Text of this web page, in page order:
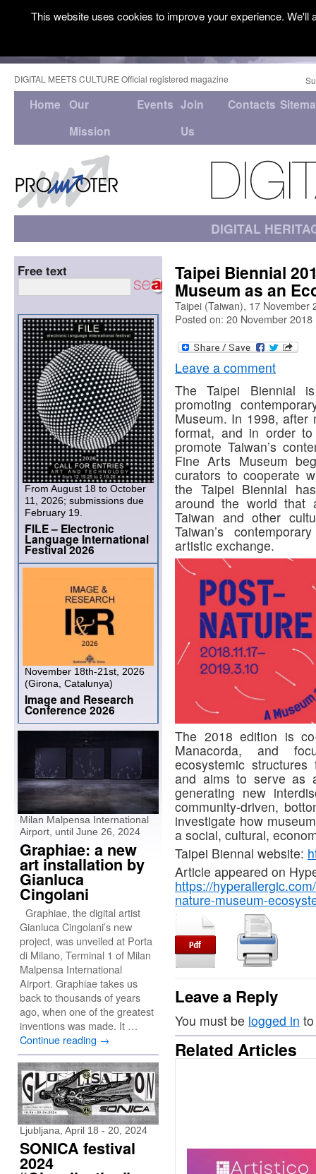
DIGITAL MEETS CULTURE Official registered magazine
Home
Our
Mission
Events Join
Us
Contacts
DIGITAL
Taipei Biennial
Museum as an
Taipei (Taiwan), 17 November
Posted on: 20 November 2018
Leave a comment
The Taipei Biennial
promoting
Museum. In 1998,
format, and in order
promote Taiwan’s
Fine Arts Museum
curators to cooperate
the Taipei Biennial
around the world that
Taiwan and other
Taiwan’s
artistic exchange.
The 2018 edition is
Manacorda, and
ecosystemic
and aims to serve as
generating new
community-driven,
investigate how
a social, cultural,
Taipei Biennal website:
Article appeared on
https://
nature-museum-
Leave a Reply
You must be logged in
Related Articles
Free text
From August 18 to October
11, 2026; submissions due
February 19.
FILE – Electronic
Language International
Festival 2026
November 18th-21st, 2026
(Girona, Catalunya)
Image and Research
Conference 2026
Milan Malpensa International
Airport, until June 26, 2024
Graphiae: a new
art installation by
Gianluca
Cingolani
Graphiae, the digital artist
Gianluca Cingolani’s new
project, was unveiled at Porta
di Milano, Terminal 1 of Milan
Malpensa International
Airport. Graphiae takes us
back to thousands of years
ago, when one of the greatest
inventions was made. It …
Continue reading →
Ljubljana, April 18 - 20, 2024
SONICA festival
2024
This website uses cookies to improve your experience.